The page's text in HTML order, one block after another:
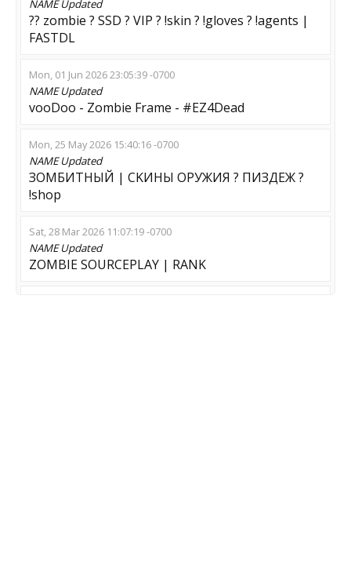
NAMEUpdated
?? zombie ? SSD ? VIP ? !skin ? !gloves ? !agents |
FASTDL
Mon, 01 Jun 2026 23:05:39 -0700
NAMEUpdated
vooDoo - Zombie Frame - #EZ4Dead
Mon, 25 May 2026 15:40:16 -0700
NAMEUpdated
ЗОМБИТНЫЙ | CKИHЫ OPУЖИЯ ? ПИЗДЕЖ ?
!shop
Sat, 28 Mar 2026 11:07:19 -0700
NAMEUpdated
ZOMBIE SOURCEPLAY | RANK